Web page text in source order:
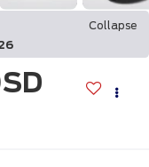
Collapse